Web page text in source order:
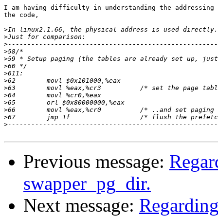
I am having difficulty in understanding the
the code,
>
>
>
>
>
>
>
>
>
>
>
>
>
>
Previous message:
swapper_pg_dir.
Next message: